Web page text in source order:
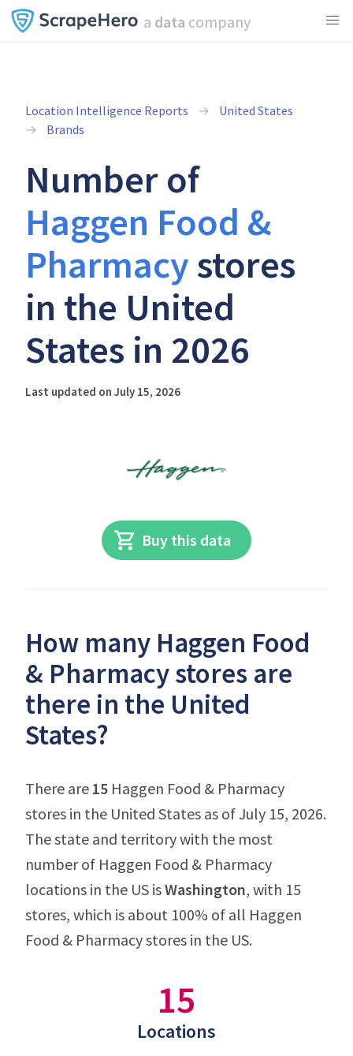
a data company
Location Intelligence Reports
United States
Brands
Number of
Haggen Food &
Pharmacy stores
in the United
States in 2026
Last updated on July 15, 2026
Buy this data
How many Haggen Food
& Pharmacy stores are
there in the United
States?
There are 15 Haggen Food & Pharmacy
stores in the United States as of July 15, 2026.
The state and territory with the most
number of Haggen Food & Pharmacy
locations in the US isWashington, with 15
stores, which is about 100% of all Haggen
Food & Pharmacy stores in the US.
15
Locations